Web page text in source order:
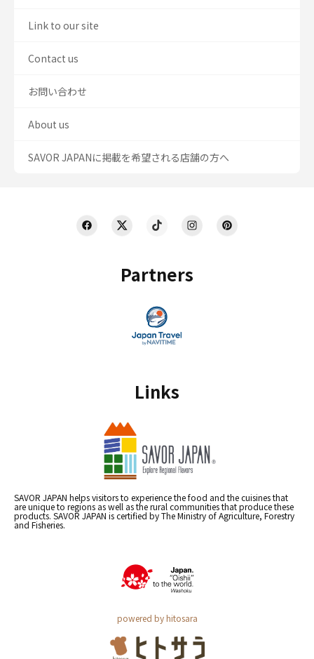
Partners
Links
SAVOR JAPAN helps visitors to experience the food and the cuisines that
are unique to regions as well as the rural communities that produce these
products. SAVOR JAPAN is certified by The Ministry of Agriculture, Forestry
and Fisheries.
powered by hitosara
Link to our site
Contact us
お問い合わせ
About us
SAVOR JAPANに掲載を希望される店舗の方へ